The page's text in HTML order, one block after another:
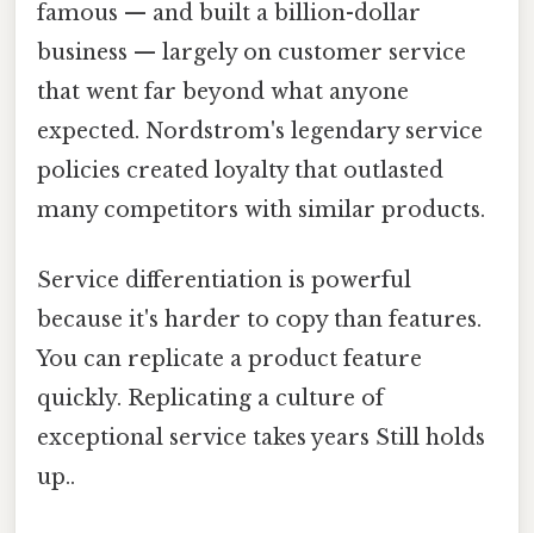
famous — and built a billion-dollar
business — largely on customer service
that went far beyond what anyone
expected. Nordstrom's legendary service
policies created loyalty that outlasted
many competitors with similar products.
Service differentiation is powerful
because it's harder to copy than features.
You can replicate a product feature
quickly. Replicating a culture of
exceptional service takes years Still holds
up..